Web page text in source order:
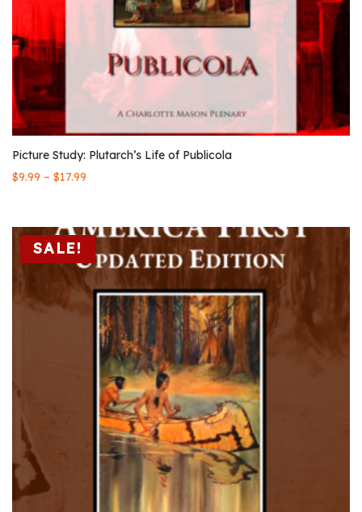
Picture Study: Plutarch’s Life of Publicola
$9.99 – $17.99
SALE!